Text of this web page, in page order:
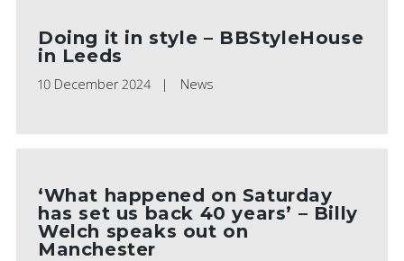
Doing it in style – BBStyleHouse
in Leeds
10 December 2024 News
‘What happened on Saturday
has set us back 40 years’ – Billy
Welch speaks out on
Manchester